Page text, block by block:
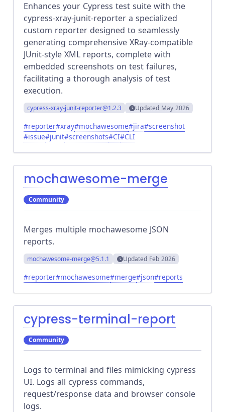
Enhances your Cypress test suite with the
cypress-xray-junit-reporter a specialized
custom reporter designed to seamlessly
generating comprehensive XRay-compatible
JUnit-style XML reports, complete with
embedded screenshots on test failures,
facilitating a thorough analysis of test
execution.
cypress-xray-junit-reporter@1.2.3 Updated May 2026
#reporter#xray#mochawesome#jira#screenshot
#issue#junit#screenshots#CI#CLI
mochawesome-merge
Community
Merges multiple mochawesome JSON
reports.
mochawesome-merge@5.1.1 Updated Feb 2026
#reporter#mochawesome#merge#json#reports
cypress-terminal-report
Community
Logs to terminal and files mimicking cypress
UI. Logs all cypress commands,
request/response data and browser console
logs.